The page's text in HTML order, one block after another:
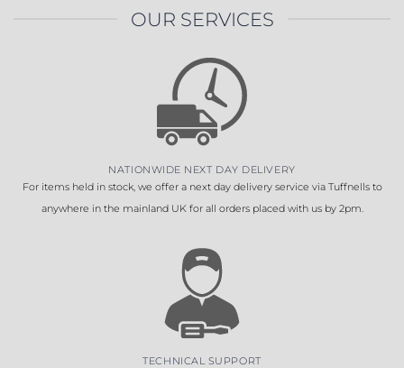
OUR SERVICES
NATIONWIDE NEXT DAY DELIVERY
For items held in stock, we offer a next day delivery service via Tuffnells to
anywhere in the mainland UK for all orders placed with us by 2pm.
TECHNICAL SUPPORT